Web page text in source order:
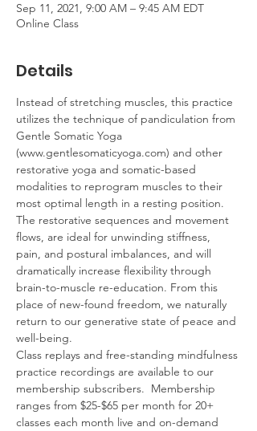
Sep 11, 2021, 9:00 AM – 9:45 AM EDT
Online Class
Details
Instead of stretching muscles, this practice
utilizes the technique of pandiculation from
Gentle Somatic Yoga
(www.gentlesomaticyoga.com) and other
restorative yoga and somatic-based
modalities to reprogram muscles to their
most optimal length in a resting position.
The restorative sequences and movement
flows, are ideal for unwinding stiffness,
pain, and postural imbalances, and will
dramatically increase flexibility through
brain-to-muscle re-education. From this
place of new-found freedom, we naturally
return to our generative state of peace and
well-being.
Class replays and free-standing mindfulness
practice recordings are available to our
membership subscribers.  Membership
ranges from $25-$65 per month for 20+
classes each month live and on-demand